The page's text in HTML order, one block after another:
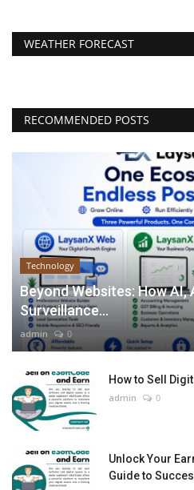
WEATHER FORECAST
RECOMMENDED POSTS
Technology
Beyond Websites: How
Surveillance...
admin 0
How to Sell
admin 0
Unlock Your
Guide to